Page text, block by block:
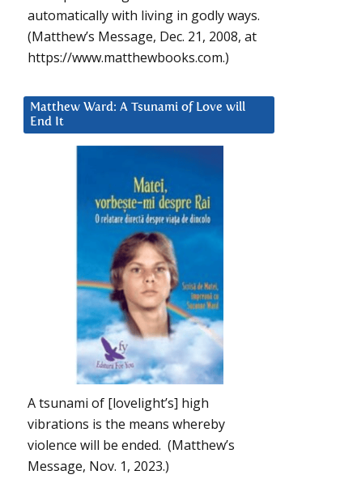
automatically with living in godly ways.
(Matthew’s Message, Dec. 21, 2008, at
https://www.matthewbooks.com.)
Matthew Ward: A Tsunami of Love will
End It
A tsunami of [lovelight’s] high
vibrations is the means whereby
violence will be ended. (Matthew’s
Message, Nov. 1, 2023.)